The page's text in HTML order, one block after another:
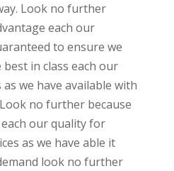
Look no further
each our
to ensure we
in class each our
we have available with
no further because
our quality for
as we have able it
look no further